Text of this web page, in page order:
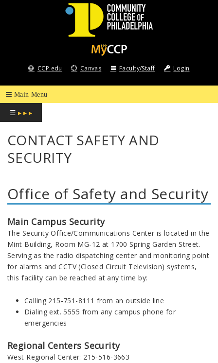
COMMUNITY
COLLEGE
OF
PHILADELPHIA
CCP.edu Canvas Faculty/Staff Login
☰ ▸ ▸ ▸
CONTACT SAFETY AND
SECURITY
Office of Safety and Security
Main Campus Security
The Security Office/Communications Center is located in the
Mint Building, Room MG-12 at 1700 Spring Garden Street.
Serving as the radio dispatching center and monitoring point
for alarms and CCTV (Closed Circuit Television) systems,
this facility can be reached at any time by:
Calling 215-751-8111 from an outside line
Dialing ext. 5555 from any campus phone for
emergencies
Regional Centers Security
West Regional Center: 215-516-3663